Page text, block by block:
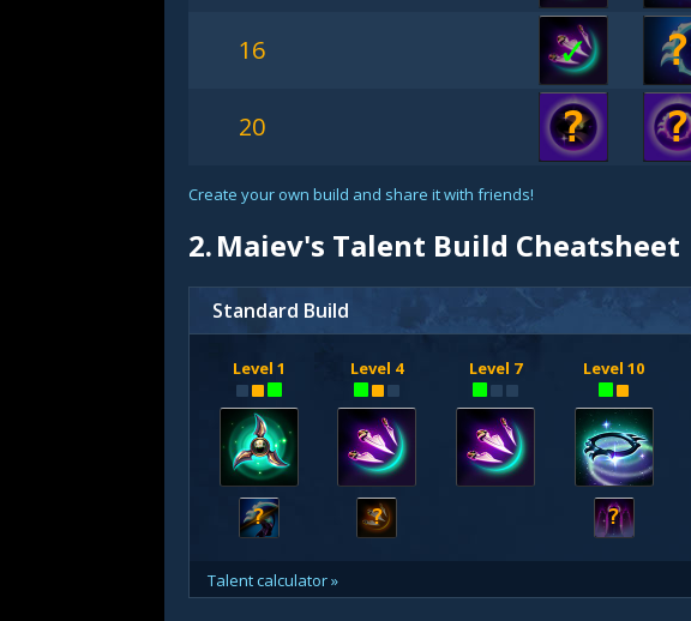
16 ✓ ?
20 ? ?
Create your own build and share it with friends!
2.Maiev's Talent Build Cheatsheet
Standard Build
Level 1
?
Level 4
?
Level 7 Level 10
?
Talent calculator »